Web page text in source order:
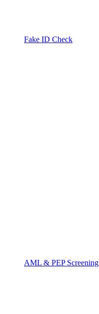
Fake ID Check
AML & PEP Screening